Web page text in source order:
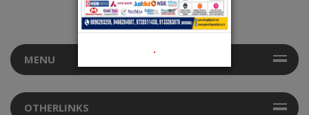
MENU
OTHERLINKS
.